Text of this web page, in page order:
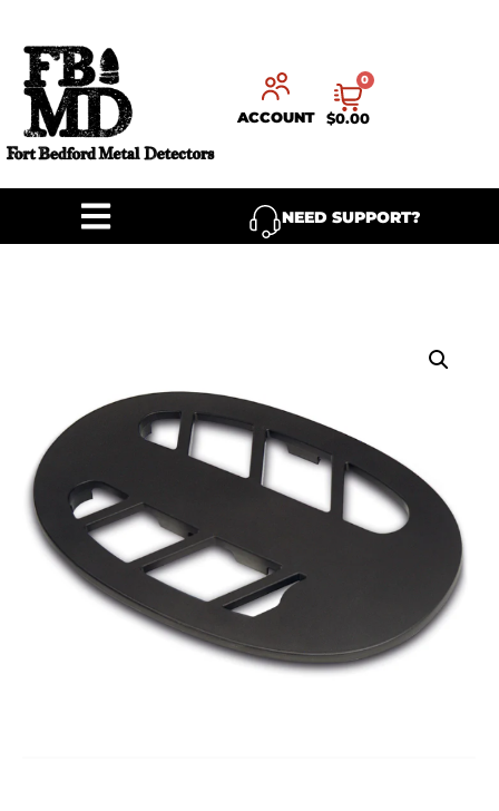
ACCOUNT $0.00
0
NEED SUPPORT?